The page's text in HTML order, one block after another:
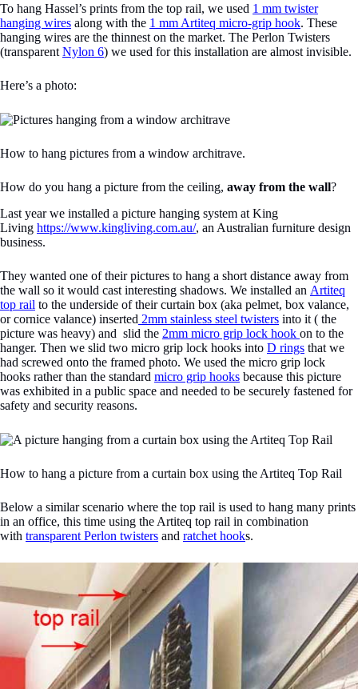
To hang Hassel’s prints from the top rail, we used 1 mm twister
hanging wires along with the 1 mm Artiteq micro-grip hook. These
hanging wires are the thinnest on the market. The Perlon Twisters
(transparent Nylon 6) we used for this installation are almost invisible.
Here’s a photo:
How to hang pictures from a window architrave.
How do you hang a picture from the ceiling, away from the wall?
Last year we installed a picture hanging system at King
Living https://www.kingliving.com.au/, an Australian furniture design
business.
They wanted one of their pictures to hang a short distance away from
the wall so it would cast interesting shadows. We installed an Artiteq
top rail to the underside of their curtain box (aka pelmet, box valance,
or cornice valance) inserted 2mm stainless steel twisters into it ( the
picture was heavy) and slid the 2mm micro grip lock hook on to the
hanger. Then we slid two micro grip lock hooks into D rings that we
had screwed onto the framed photo. We used the micro grip lock
hooks rather than the standard micro grip hooks because this picture
was exhibited in a public space and needed to be securely fastened for
safety and security reasons.
How to hang a picture from a curtain box using the Artiteq Top Rail
Below a similar scenario where the top rail is used to hang many prints
in an office, this time using the Artiteq top rail in combination
with transparent Perlon twisters and ratchet hooks.